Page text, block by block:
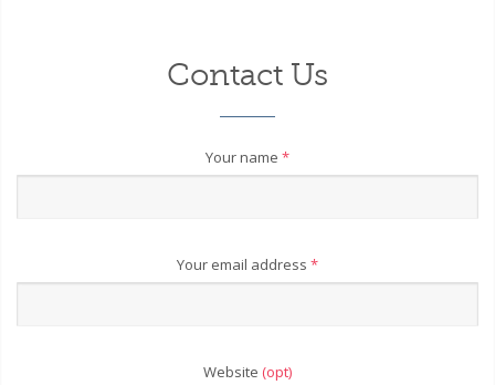
Contact Us
Your name *
Your email address *
Website (opt)